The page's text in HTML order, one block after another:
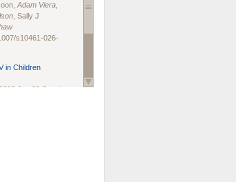
Adam Viera
, Sally J
s10461-026-
in Children
2026 Jun;29 Suppl